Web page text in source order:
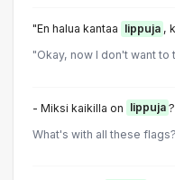
"En halua kantaa lippuja ,
"Okay, now I don't want
- Miksi kaikilla on lippuja ?
What's with all these flags?